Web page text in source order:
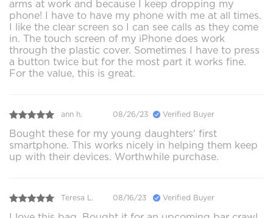
arms at work and because I keep dropping my
phone! I have to have my phone with me at all times.
I like the clear screen so I can see calls as they come
in. The touch screen of my iPhone does work
through the plastic cover. Sometimes I have to press
a button twice but for the most part it works fine.
For the value, this is great.
ann h. 08/26/23 Verified Buyer
Bought these for my young daughters' first
smartphone. This works nicely in helping them keep
up with their devices. Worthwhile purchase.
Teresa L. 08/16/23 Verified Buyer